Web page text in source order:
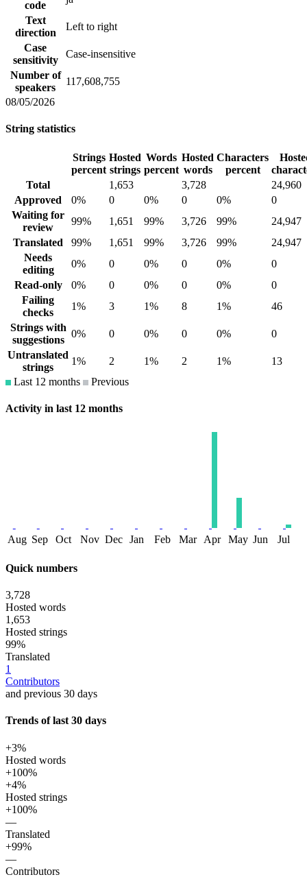
code
Text
direction
Left to right
Case
sensitivity
Case-insensitive
Number of
speakers
117,608,755
08/05/2026
String statistics
Strings
percent
Hosted
strings
Words
percent
Hosted
words
Characters
percent
Total
1,653 3,728
24,960
Approved
0% 0 0% 0 0%
0
Waiting for
review
99% 1,651 99% 3,726 99%
24,947
Translated
99% 1,651 99% 3,726 99%
24,947
Needs
editing
0% 0 0% 0 0%
0
Read-only
0% 0 0% 0 0%
0
Failing
checks
1% 3 1% 8 1%
46
Strings with
suggestions
0% 0 0% 0 0%
0
Untranslated
strings
1% 2 1% 2 1%
13
Last 12 months
Previous
Activity in last 12 months
Aug Sep Oct Nov Dec Jan Feb Mar Apr May Jun Jul
Quick numbers
3,728
Hosted words
1,653
Hosted strings
99%
Translated
1
Contributors
and previous 30 days
Trends of last 30 days
+3%
Hosted words
+100%
+4%
Hosted strings
+100%
—
Translated
+99%
—
Contributors